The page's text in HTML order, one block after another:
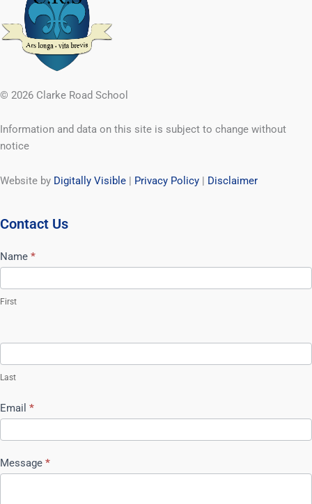
© 2026 Clarke Road School
Information and data on this site is subject to change without
notice
Website by Digitally Visible | Privacy Policy | Disclaimer
Contact Us
Contact
Us
Name *
First
Last
Email *
Message *